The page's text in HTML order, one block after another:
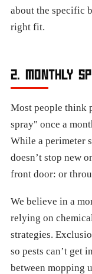
about the specific
right fit.
2. MONTHLY
Most people think
spray" once a
While a perimeter
doesn’t stop new
front door: or
We believe in a
relying on
strategies.
so pests can’t get
between mopping